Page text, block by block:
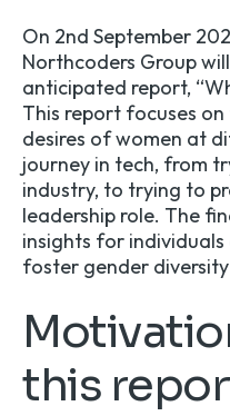
On 2nd September
Northcoders Group
anticipated report,
This report focuses
desires of women at
journey in tech, from
industry, to trying to
leadership role. The
insights for
foster gender
this